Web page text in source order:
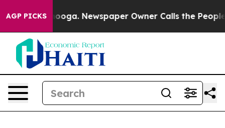
AGP PICKS Newspaper Owner Calls the People